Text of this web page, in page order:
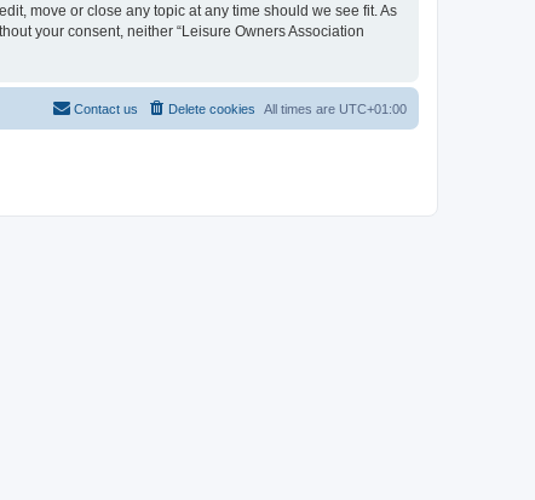
move or close any topic at any time should we see fit. As
your consent, neither “Leisure Owners Association
All times are UTC+01:00
Delete cookies
Contact us